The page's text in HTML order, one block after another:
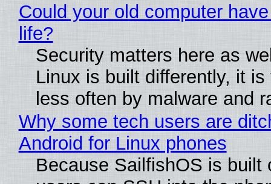
Could your old computer
life?
Security matters here as
Linux is built differently, it is
less often by malware and
Why some tech users are
Android for Linux phones
Because SailfishOS is built